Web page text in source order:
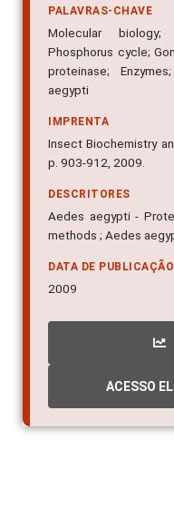
PALAVRAS-CHAVE
Molecular
Phosphorus cycle;
proteinase;
aegypti
IMPRENTA
Insect Biochemistry
p. 903-912, 2009.
DESCRITORES
Aedes aegypti -
methods ; Aedes
DATA DE
2009
ACESSO